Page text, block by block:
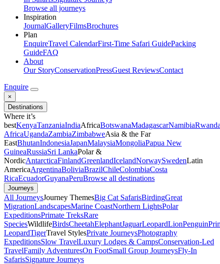
Browse all journeys
Inspiration
JournalGalleryFilmsBrochures
Plan
EnquireTravel CalendarFirst-Time Safari GuidePacking
GuideFAQ
About
Our StoryConservationPressGuest ReviewsContact
Enquire
×
Destinations
Where it’s
bestKenyaTanzaniaIndiaAfricaBotswanaMadagascarNamibia
AfricaUgandaZambiaZimbabweAsia & the Far
EastBhutanIndonesiaJapanMalaysiaMongoliaPapua New
GuineaRussiaSri LankaPolar &
NordicAntarcticaFinlandGreenlandIcelandNorwaySwedenLatin
AmericaArgentinaBoliviaBrazilChileColombiaCosta
RicaEcuadorGuyanaPeruBrowse all destinations
Journeys
All JourneysJourney ThemesBig Cat SafarisBirdingGreat
MigrationLandscapesMarine CoastNorthern LightsPolar
ExpeditionsPrimate TreksRare
SpeciesWildlifeBirdsCheetahElephantJaguarLeopardLionPenguin
LeopardTigerTravel StylesPrivate JourneysPhotography
ExpeditionsSlow TravelLuxury Lodges & CampsConservation-Led
TravelFamily AdventuresOn FootSmall Group JourneysFly-In
SafarisSignature Journeys